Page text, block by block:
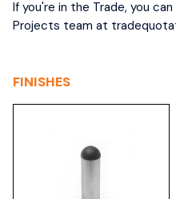
If you're in the Trade, you
Projects team at
FINISHES